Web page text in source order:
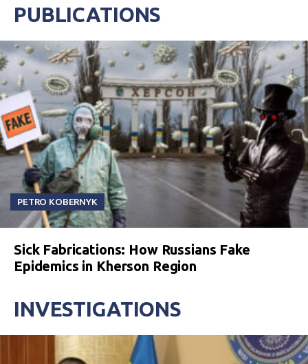
PUBLICATIONS
PETRO KOBERNYK
Sick Fabrications: How Russians Fake
Epidemics in Kherson Region
INVESTIGATIONS